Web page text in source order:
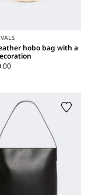
hobo bag with a